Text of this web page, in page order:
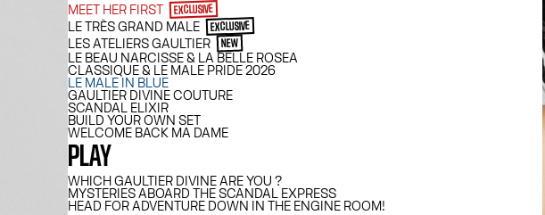
MEET HER FIRST EXCLUSIVE
LE TRÈS GRAND MALE EXCLUSIVE
LES ATELIERS GAULTIER NEW
LE BEAU NARCISSE & LA BELLE ROSEA
CLASSIQUE & LE MALE PRIDE 2026
LE MALE IN BLUE
GAULTIER DIVINE COUTURE
SCANDAL ELIXIR
BUILD YOUR OWN SET
WELCOME BACK MA DAME
PLAY
WHICH GAULTIER DIVINE ARE YOU ?
MYSTERIES ABOARD THE SCANDAL EXPRESS
HEAD FOR ADVENTURE DOWN IN THE ENGINE ROOM!